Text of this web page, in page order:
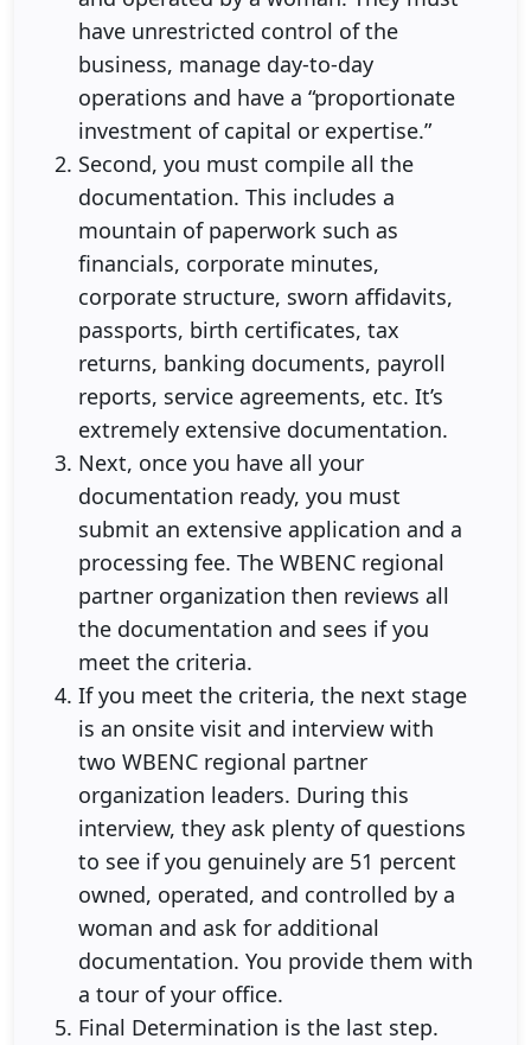
have unrestricted control of the
business, manage day-to-day
operations and have a “proportionate
investment of capital or expertise.”
Second, you must compile all the
documentation. This includes a
mountain of paperwork such as
financials, corporate minutes,
corporate structure, sworn affidavits,
passports, birth certificates, tax
returns, banking documents, payroll
reports, service agreements, etc. It’s
extremely extensive documentation.
Next, once you have all your
documentation ready, you must
submit an extensive application and a
processing fee. The WBENC regional
partner organization then reviews all
the documentation and sees if you
meet the criteria.
If you meet the criteria, the next stage
is an onsite visit and interview with
two WBENC regional partner
organization leaders. During this
interview, they ask plenty of questions
to see if you genuinely are 51 percent
owned, operated, and controlled by a
woman and ask for additional
documentation. You provide them with
a tour of your office.
Final Determination is the last step.